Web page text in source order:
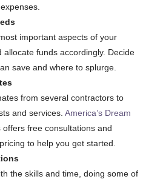
important aspects of your
allocate funds accordingly. Decide
save and where to splurge.
from several contractors to
and services.America’s Dream
offers free consultations and
to help you get started.
the skills and time, doing some of